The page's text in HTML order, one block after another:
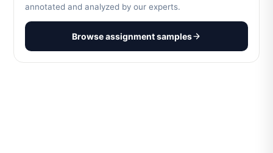
annotated and analyzed by our experts.
Browse assignment samples